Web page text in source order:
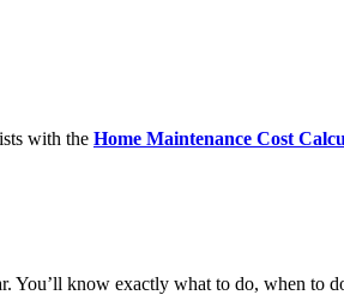
with the Home Maintenance Cost
You’ll know exactly what to do, when to